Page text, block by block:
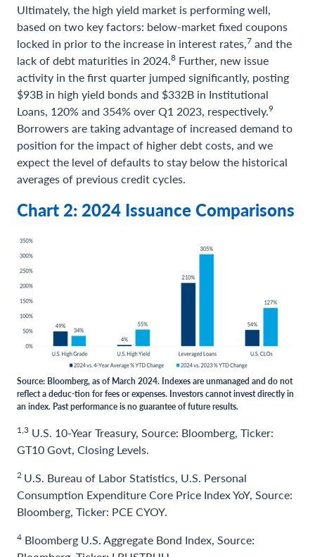
Ultimately, the high yield market is performing well,
based on two key factors: below-market fixed coupons
locked in prior to the increase in interest rates,7 and the
lack of debt maturities in 2024.8 Further, new issue
activity in the first quarter jumped significantly, posting
$93B in high yield bonds and $332B in Institutional
Loans, 120% and 354% over Q1 2023, respectively.9
Borrowers are taking advantage of increased demand to
position for the impact of higher debt costs, and we
expect the level of defaults to stay below the historical
averages of previous credit cycles.
Chart 2: 2024 Issuance Comparisons
Source: Bloomberg, as of March 2024. Indexes are unmanaged and do not
reflect a deduc-tion for fees or expenses. Investors cannot invest directly in
an index. Past performance is no guarantee of future results.
1,3 U.S. 10-Year Treasury, Source: Bloomberg, Ticker:
GT10 Govt, Closing Levels.
2 U.S. Bureau of Labor Statistics, U.S. Personal
Consumption Expenditure Core Price Index YoY, Source:
Bloomberg, Ticker: PCE CYOY.
4 Bloomberg U.S. Aggregate Bond Index, Source: